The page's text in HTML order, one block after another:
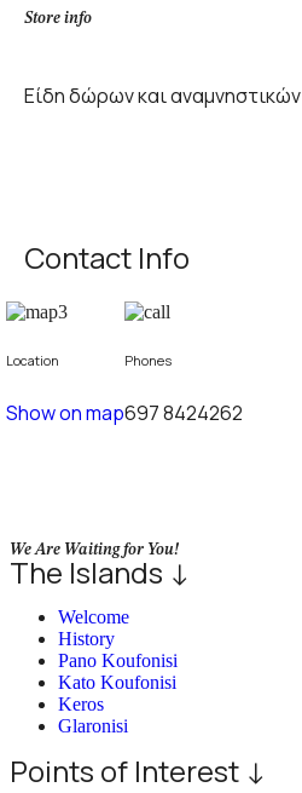
Store info
Είδη δώρων και αναμνηστικών
Contact Info
Location
Show on map
Phones
697 8424262
We Are Waiting for You!
The Islands ↓
Welcome
History
Pano Koufonisi
Kato Koufonisi
Keros
Glaronisi
Points of Interest ↓